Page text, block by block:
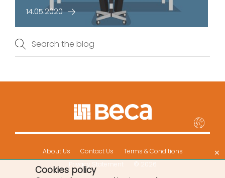
14.05.2020
About Us Contact Us
Terms & Conditions
Privacy Statement
© 2026
Cookies policy
×